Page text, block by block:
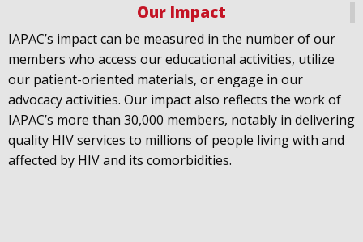
July 21st is Zero HIV Stigma Day. This year’s theme is
United Towards Zero and it speaks to a unified
response to a persistent challenge we must confront
in solidarity. With our partners
@gnpplus and
@PreventionACwe are calling upon the world to
unite against#HIVstigma.
Our Impact
IAPAC’s impact can be measured in the number of our
members who access our educational activities, utilize
our patient-oriented materials, or engage in our
advocacy activities. Our impact also reflects the work of
IAPAC’s more than 30,000 members, notably in delivering
quality HIV services to millions of people living with and
affected by HIV and its comorbidities.